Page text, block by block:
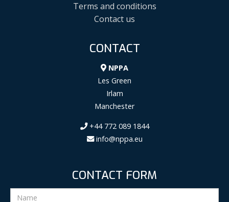
Terms and conditions
Contact us
CONTACT
NPPA
Les Green
Irlam
Manchester
+44 772 089 1844
info@nppa.eu
CONTACT FORM